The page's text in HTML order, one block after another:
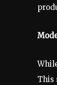
This